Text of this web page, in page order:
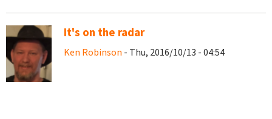
It's on the radar
Ken Robinson - Thu, 2016/10/13 - 04:54